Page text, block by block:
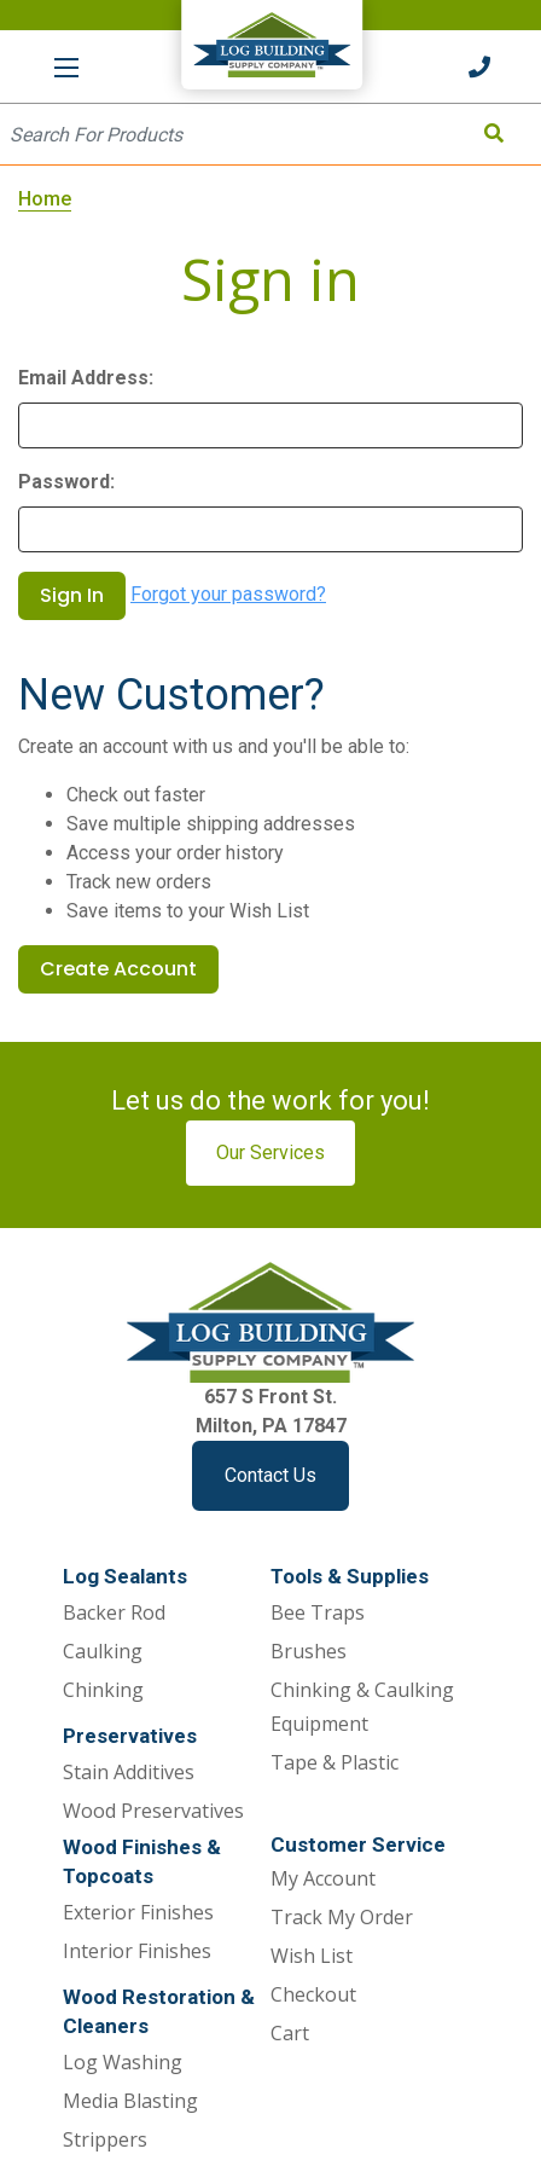
HOME
Home
Sign in
Email Address:
Password:
Forgot your password?
New Customer?
Create an account with us and you'll be able to:
Check out faster
Save multiple shipping addresses
Access your order history
Track new orders
Save items to your Wish List
Create Account
Let us do the work for you!
Our Services
657 S Front St.
Milton, PA 17847
Contact Us
Log Sealants
Backer Rod
Caulking
Chinking
Preservatives
Stain Additives
Wood Preservatives
Tools & Supplies
Bee Traps
Brushes
Chinking & Caulking
Equipment
Tape & Plastic
Wood Finishes &
Topcoats
Exterior Finishes
Interior Finishes
Wood Restoration &
Cleaners
Log Washing
Media Blasting
Strippers
Customer Service
My Account
Track My Order
Wish List
Checkout
Cart